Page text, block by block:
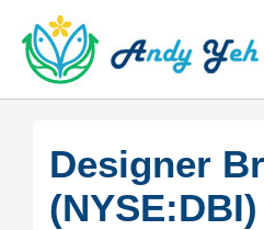
Designer
(NYSE:DBI)